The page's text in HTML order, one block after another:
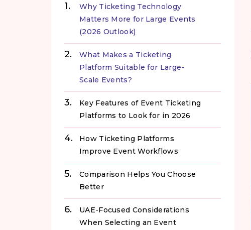
Why Ticketing Technology
Matters More for Large Events
(2026 Outlook)
What Makes a Ticketing
Platform Suitable for Large-
Scale Events?
Key Features of Event Ticketing
Platforms to Look for in 2026
How Ticketing Platforms
Improve Event Workflows
Comparison Helps You Choose
Better
UAE-Focused Considerations
When Selecting an Event